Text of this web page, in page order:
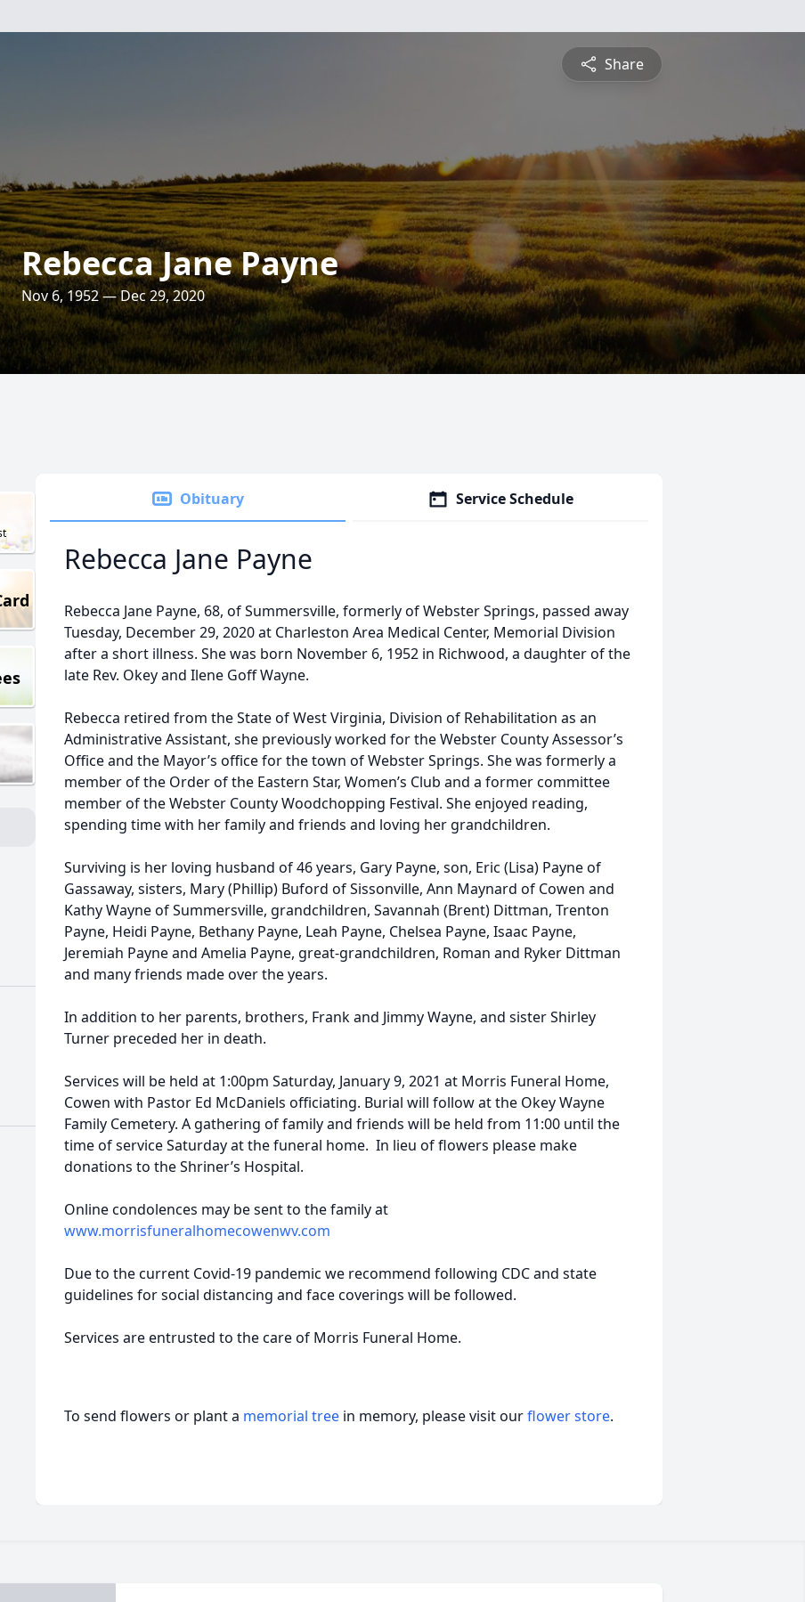
Share
Rebecca Jane Payne
Nov 6, 1952 — Dec 29, 2020
Obituary Service Schedule
Rebecca Jane Payne
Rebecca Jane Payne, 68, of Summersville, formerly of Webster Springs, passed away
Tuesday, December 29, 2020 at Charleston Area Medical Center, Memorial Division
after a short illness. She was born November 6, 1952 in Richwood, a daughter of the
late Rev. Okey and Ilene Goff Wayne.
Rebecca retired from the State of West Virginia, Division of Rehabilitation as an
Administrative Assistant, she previously worked for the Webster County Assessor’s
Office and the Mayor’s office for the town of Webster Springs. She was formerly a
member of the Order of the Eastern Star, Women’s Club and a former committee
member of the Webster County Woodchopping Festival. She enjoyed reading,
spending time with her family and friends and loving her grandchildren.
Surviving is her loving husband of 46 years, Gary Payne, son, Eric (Lisa) Payne of
Gassaway, sisters, Mary (Phillip) Buford of Sissonville, Ann Maynard of Cowen and
Kathy Wayne of Summersville, grandchildren, Savannah (Brent) Dittman, Trenton
Payne, Heidi Payne, Bethany Payne, Leah Payne, Chelsea Payne, Isaac Payne,
Jeremiah Payne and Amelia Payne, great-grandchildren, Roman and Ryker Dittman
and many friends made over the years.
In addition to her parents, brothers, Frank and Jimmy Wayne, and sister Shirley
Turner preceded her in death.
Services will be held at 1:00pm Saturday, January 9, 2021 at Morris Funeral Home,
Cowen with Pastor Ed McDaniels officiating. Burial will follow at the Okey Wayne
Family Cemetery. A gathering of family and friends will be held from 11:00 until the
time of service Saturday at the funeral home. In lieu of flowers please make
donations to the Shriner’s Hospital.
Online condolences may be sent to the family at
www.morrisfuneralhomecowenwv.com
Due to the current Covid-19 pandemic we recommend following CDC and state
guidelines for social distancing and face coverings will be followed.
Services are entrusted to the care of Morris Funeral Home.
To send flowers or plant a memorial tree in memory, please visit ourflower store.